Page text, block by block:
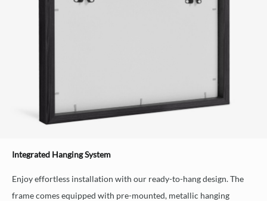
Integrated Hanging System
Enjoy effortless installation with our ready-to-hang design. The
frame comes equipped with pre-mounted, metallic hanging